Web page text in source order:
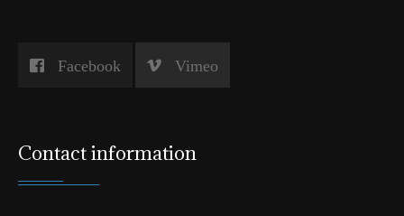
Facebook Vimeo
Contact information